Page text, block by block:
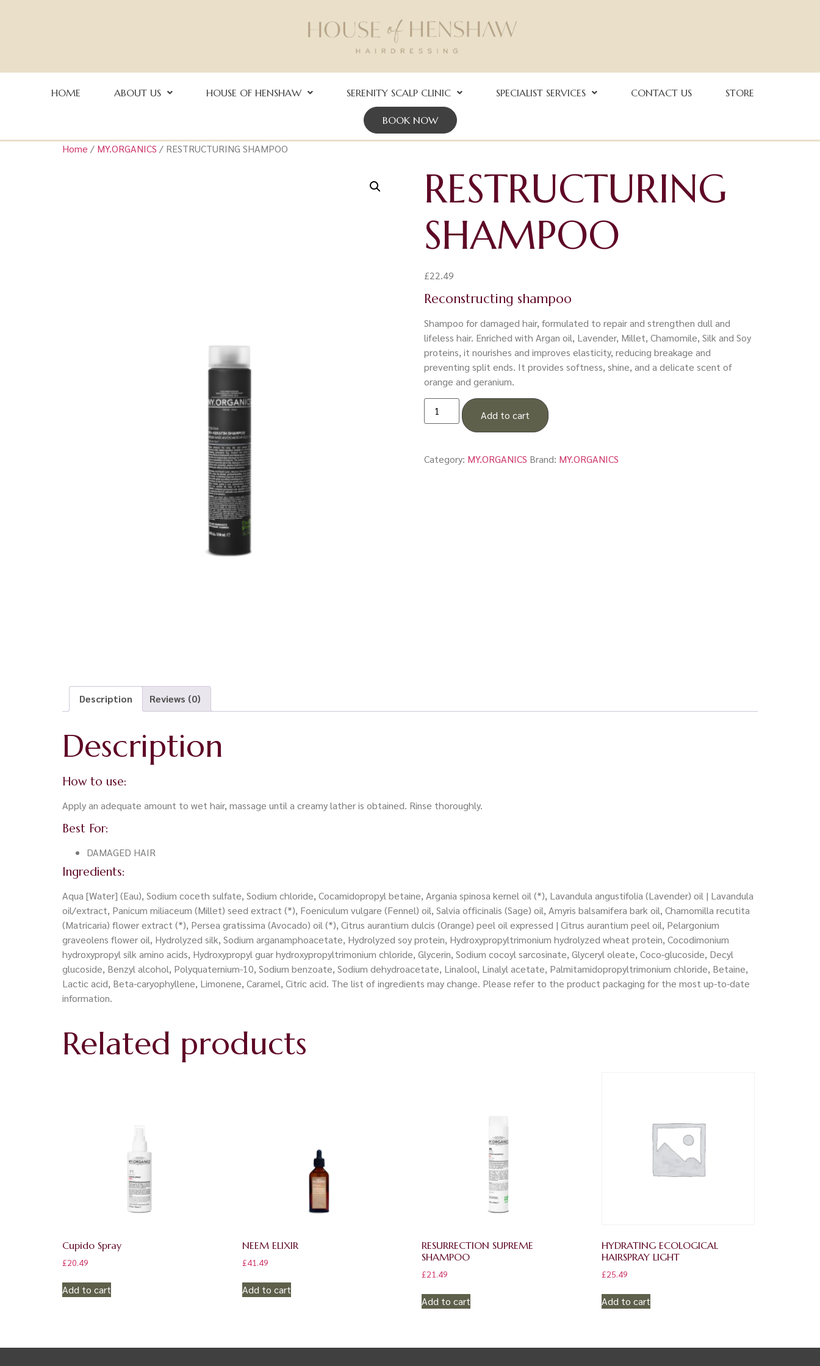
HOME ABOUT US HOUSE OF HENSHAW SERENITY SCALP CLINIC SPECIALIST SERVICES CONTACT US STORE
BOOK NOW
Home / MY.ORGANICS / RESTRUCTURING SHAMPOO
RESTRUCTURING
SHAMPOO
£22.49
Reconstructing shampoo
Shampoo for damaged hair, formulated to repair and strengthen dull and
lifeless hair. Enriched with Argan oil, Lavender, Millet, Chamomile, Silk and Soy
proteins, it nourishes and improves elasticity, reducing breakage and
preventing split ends. It provides softness, shine, and a delicate scent of
orange and geranium.
Add to cart
Category: MY.ORGANICS Brand: MY.ORGANICS
Description Reviews (0)
Description
How to use:
Apply an adequate amount to wet hair, massage until a creamy lather is obtained. Rinse thoroughly.
Best For:
DAMAGED HAIR
Ingredients:
Aqua [Water] (Eau), Sodium coceth sulfate, Sodium chloride, Cocamidopropyl betaine, Argania spinosa kernel oil (*), Lavandula angustifolia (Lavender) oil | Lavandula
oil/extract, Panicum miliaceum (Millet) seed extract (*), Foeniculum vulgare (Fennel) oil, Salvia officinalis (Sage) oil, Amyris balsamifera bark oil, Chamomilla recutita
(Matricaria) flower extract (*), Persea gratissima (Avocado) oil (*), Citrus aurantium dulcis (Orange) peel oil expressed | Citrus aurantium peel oil, Pelargonium
graveolens flower oil, Hydrolyzed silk, Sodium arganamphoacetate, Hydrolyzed soy protein, Hydroxypropyltrimonium hydrolyzed wheat protein, Cocodimonium
hydroxypropyl silk amino acids, Hydroxypropyl guar hydroxypropyltrimonium chloride, Glycerin, Sodium cocoyl sarcosinate, Glyceryl oleate, Coco-glucoside, Decyl
glucoside, Benzyl alcohol, Polyquaternium-10, Sodium benzoate, Sodium dehydroacetate, Linalool, Linalyl acetate, Palmitamidopropyltrimonium chloride, Betaine,
Lactic acid, Beta-caryophyllene, Limonene, Caramel, Citric acid. The list of ingredients may change. Please refer to the product packaging for the most up-to-date
information.
Related products
Cupido Spray
£20.49
Add to cart
NEEM ELIXIR
£41.49
Add to cart
RESURRECTION SUPREME
SHAMPOO
£21.49
Add to cart
HYDRATING ECOLOGICAL
HAIRSPRAY LIGHT
£25.49
Add to cart